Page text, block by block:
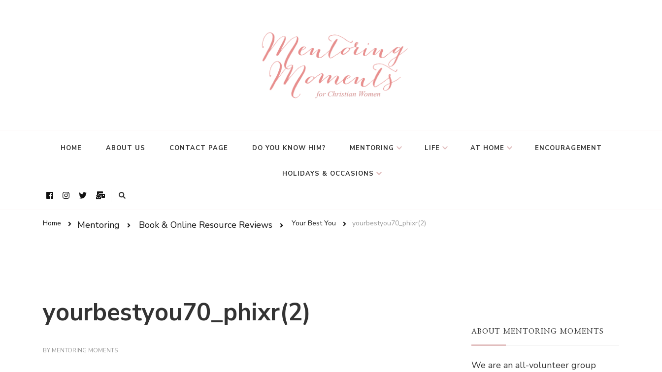
HOME ABOUT US CONTACT PAGE DO YOU KNOW HIM? MENTORING LIFE AT HOME ENCOURAGEMENT
HOLIDAYS & OCCASIONS
Home Mentoring Book & Online Resource Reviews Your Best You yourbestyou70_phixr(2)
yourbestyou70_phixr(2)
BY MENTORING MOMENTS
ABOUT MENTORING MOMENTS
We are an all-volunteer group